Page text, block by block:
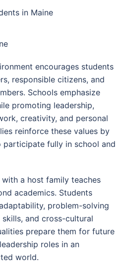
in Maine
encourages students
responsible citizens, and
Schools emphasize
promoting leadership,
creativity, and personal
reinforce these values by
participate fully in school and
a host family teaches
academics. Students
problem-solving
and cross-cultural
prepare them for future
roles in an
world.